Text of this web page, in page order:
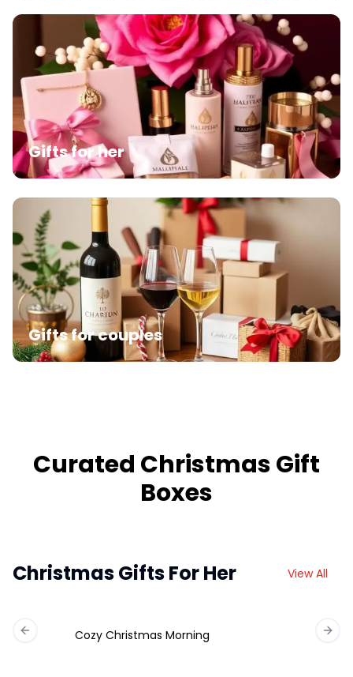
Gifts for her
Gifts for couples
Curated Christmas Gift
Boxes
Christmas Gifts For Her View All
Cozy Christmas Morning
Previous slide